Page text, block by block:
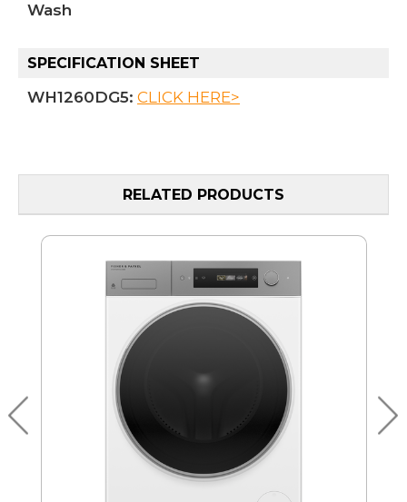
Wash
SPECIFICATION SHEET
WH1260DG5: CLICK HERE>
RELATED PRODUCTS